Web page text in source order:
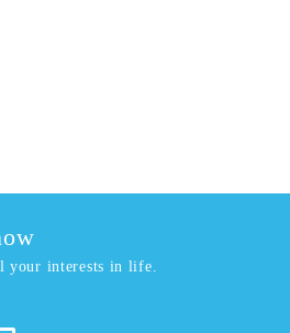
your interests in life.